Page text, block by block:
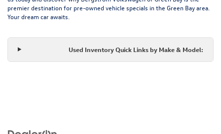
premier destination for pre-owned vehicle specials in the Green Bay area.
Your dream car awaits.
Used Inventory Quick Links by Make & Model: